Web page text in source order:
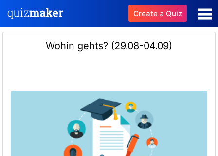
Create a Quiz
Wohin gehts? (29.08-04.09)